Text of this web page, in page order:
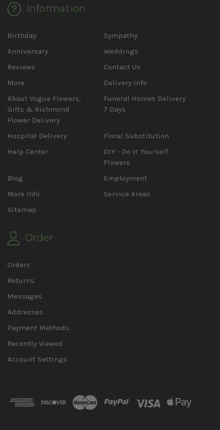
Information
Birthday
Sympathy
Anniversary
Weddings
Reviews
Contact Us
More
Delivery Info
About Vogue Flowers,
Gifts & Richmond
Flower Delivery
Funeral Homes Delivery
7 Days
Hospital Delivery
Floral Substitution
Help Center
DIY - Do It Yourself
Flowers
Blog
Employment
More Info
Service Areas
Sitemap
Order
Orders
Returns
Messages
Addresses
Payment Methods
Recently Viewed
Account Settings